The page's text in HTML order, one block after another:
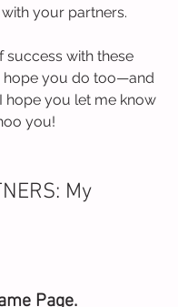
your partners.
success with these
hope you do too—and
hope you let me know
you!
My
Page.